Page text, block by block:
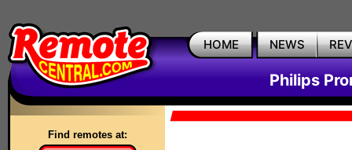
HOME NEWS
Philips
Find remotes at: